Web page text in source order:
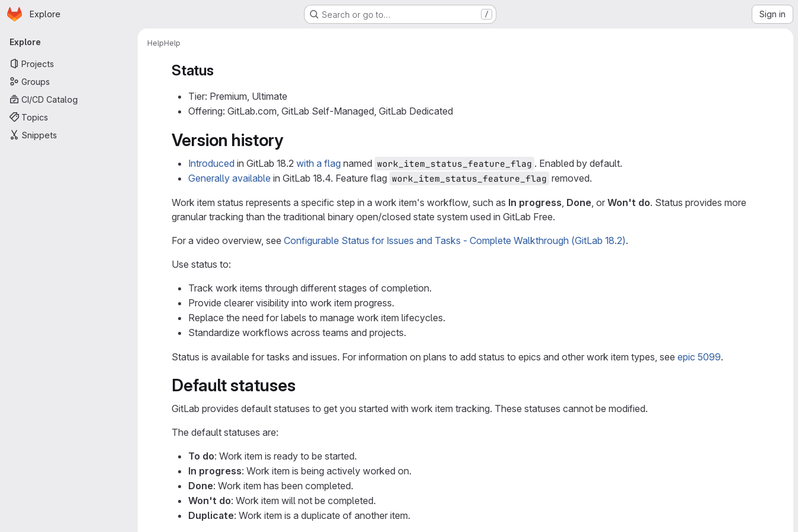
Skip to main content
Homepage
Explore Search or go to… / Sign in
Primary navigation
Explore
Projects
Groups
CI/CD Catalog
Topics
Snippets
HelpHelp
Status
Tier: Premium, Ultimate
Offering: GitLab.com, GitLab Self-Managed, GitLab Dedicated
Version history
Introduced in GitLab 18.2 with a flag named work_item_status_feature_flag . Enabled by default.
Generally available in GitLab 18.4. Feature flag work_item_status_feature_flag removed.
Work item status represents a specific step in a work item's workflow, such as In progress, Done, or Won't do. Status provides more
granular tracking than the traditional binary open/closed state system used in GitLab Free.
For a video overview, see Configurable Status for Issues and Tasks - Complete Walkthrough (GitLab 18.2).
Use status to:
Track work items through different stages of completion.
Provide clearer visibility into work item progress.
Replace the need for labels to manage work item lifecycles.
Standardize workflows across teams and projects.
Status is available for tasks and issues. For information on plans to add status to epics and other work item types, see epic 5099.
Default statuses
GitLab provides default statuses to get you started with work item tracking. These statuses cannot be modified.
The default statuses are:
To do: Work item is ready to be started.
In progress: Work item is being actively worked on.
Done: Work item has been completed.
Won't do: Work item will not be completed.
Duplicate: Work item is a duplicate of another item.